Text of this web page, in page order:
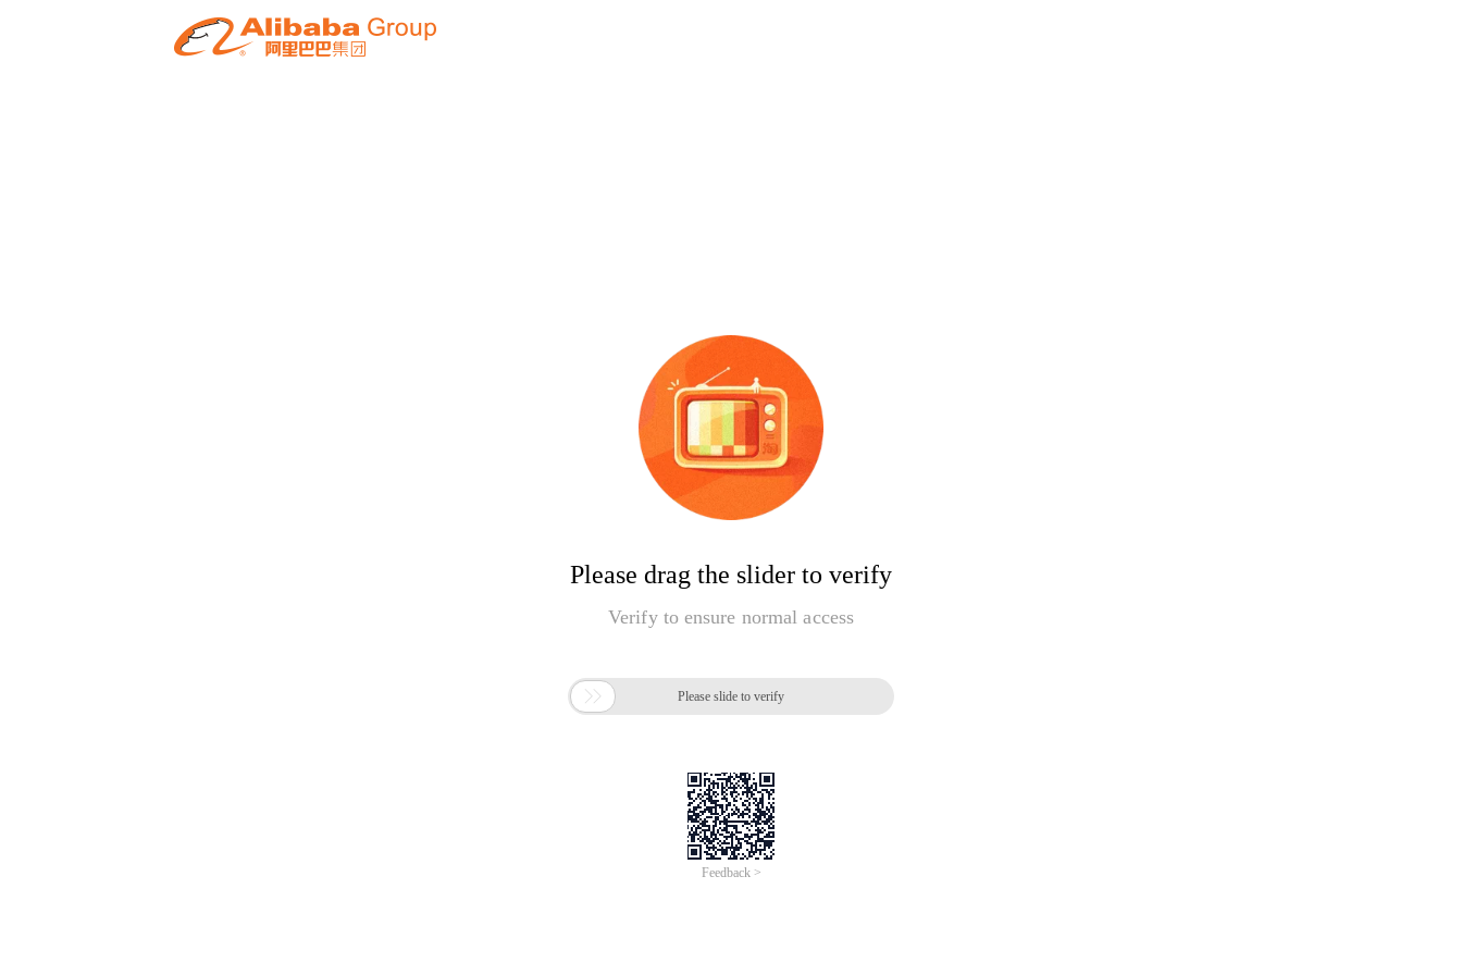
Please drag the slider to verify
Verify to ensure normal access
 Please slide to verify
Feedback >